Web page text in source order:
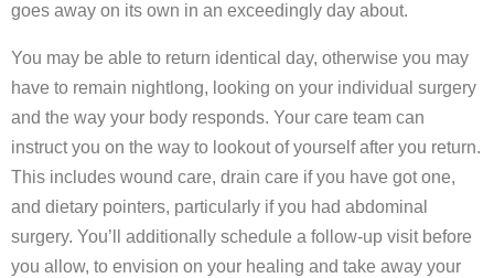
goes away on its own in an exceedingly day about.
You may be able to return identical day, otherwise you may
have to remain nightlong, looking on your individual surgery
and the way your body responds. Your care team can
instruct you on the way to lookout of yourself after you return.
This includes wound care, drain care if you have got one,
and dietary pointers, particularly if you had abdominal
surgery. You’ll additionally schedule a follow-up visit before
you allow, to envision on your healing and take away your